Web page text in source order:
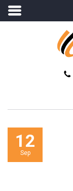
12
Sep